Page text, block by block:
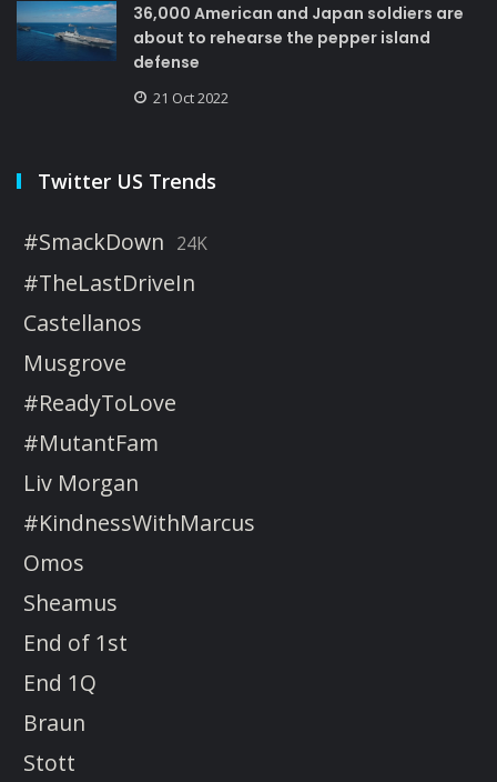
36,000 American and Japan soldiers are
about to rehearse the pepper island
defense
21 Oct 2022
Twitter US Trends
#SmackDown 24K
#TheLastDriveIn
Castellanos
Musgrove
#ReadyToLove
#MutantFam
Liv Morgan
#KindnessWithMarcus
Omos
Sheamus
End of 1st
End 1Q
Braun
Stott